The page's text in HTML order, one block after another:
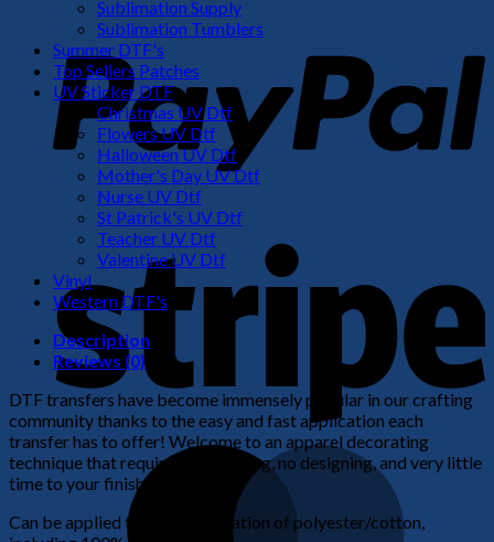
Sublimation Supply
Sublimation Tumblers
Summer DTF's
Top Sellers Patches
UV Sticker DTF
Christmas UV Dtf
Flowers UV Dtf
Halloween UV Dtf
Mother's Day UV Dtf
Nurse UV Dtf
St Patrick's UV Dtf
Teacher UV Dtf
Valentine UV Dtf
Vinyl
Western DTF's
Description
Reviews (0)
DTF transfers have become immensely popular in our crafting
community thanks to the easy and fast application each
transfer has to offer! Welcome to an apparel decorating
technique that requires no weeding, no designing, and very little
time to your finished product!
Can be applied to any combination of polyester/cotton,